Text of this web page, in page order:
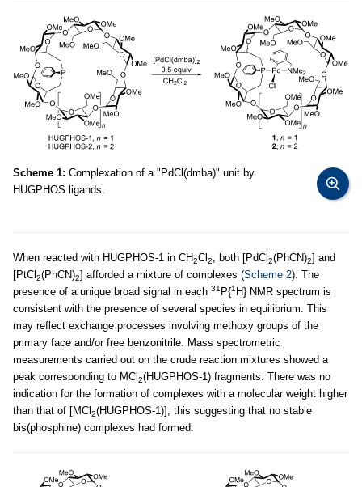
Scheme 1: Complexation of a "PdCl(dmba)" unit by
HUGPHOS ligands.
When reacted with HUGPHOS-1 in CH2Cl 2, both [PdCl 2(PhCN)2] and
[PtCl 2(PhCN)2] afforded a mixture of complexes (Scheme 2). The
presence of a unique broad signal in each 31 P{1 H} NMR spectrum is
consistent with the presence of several species in equilibrium. This
may reflect exchange processes involving methoxy groups of the
primary face and/or free benzonitrile. Mass spectrometric
measurements carried out on the crude reaction mixtures showed a
peak corresponding to MCl 2(HUGPHOS-1) fragments. There was no
indication for the formation of complexes with a molecular weight higher
than that of [MCl 2(HUGPHOS-1)], this suggesting that no stable
bis(phosphine) complexes had formed.